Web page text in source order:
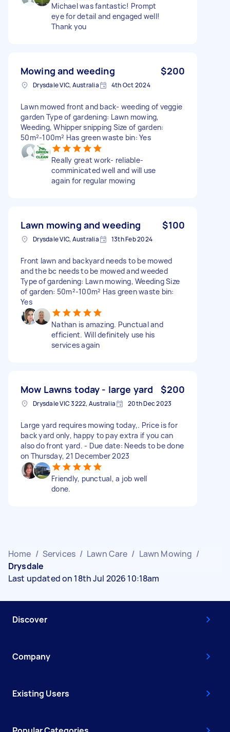
Michael was fantastic! Prompt
eye for detail and engaged well!
Thank you
Mowing and weeding $200
Drysdale VIC, Australia 4th Oct 2024
Lawn mowed front and back- weeding of veggie
garden Type of gardening: Lawn mowing,
Weeding, Whipper snipping Size of garden:
50m²-100m² Has green waste bin: Yes
Really great work- reliable-
comminicated well and will use
again for regular mowing
Lawn mowing and weeding $100
Drysdale VIC, Australia 13th Feb 2024
Front lawn and backyard needs to be mowed
and the bc needs to be mowed and weeded
Type of gardening: Lawn mowing, Weeding Size
of garden: 50m²-100m² Has green waste bin:
Yes
Nathan is amazing. Punctual and
efficient. Will definitely use his
services again
Mow Lawns today - large yard $200
Drysdale VIC 3222, Australia 20th Dec 2023
Large yard requires mowing today,. Price is for
back yard only, happy to pay extra if you can
also do front yard. - Due date: Needs to be done
on Thursday, 21 December 2023
Friendly, punctual, a job well
done.
Home / Services / Lawn Care / Lawn Mowing /
Drysdale
Last updated on 18th Jul 2026 10:18am
Discover
Company
Existing Users